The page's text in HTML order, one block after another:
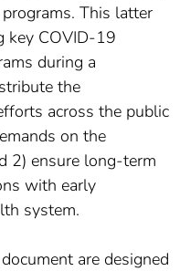
This latter
key COVID-19
during a
the
across the public
on the
2) ensure long-term
with early
system.
are designed